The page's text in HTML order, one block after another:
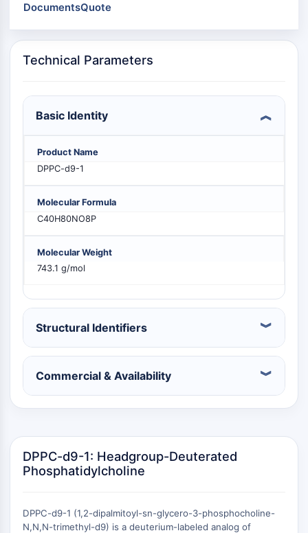
Pim
STAT
EGFR
PI3K/Akt/mTOR
PTEN
PI4K
ATM/ATR
GSK-3
mTOR
PI3K
Vitamin D Related/Nuclear Receptor
Orphan Nuclear Receptor
Constitutive Androstane Receptor
Pregnane X Receptor (PXR)
Mineralocorticoid Receptor
ROR
DocumentsQuote
Technical Parameters
Basic Identity
Product Name
DPPC-d9-1
Molecular Formula
C40H80NO8P
Molecular Weight
743.1 g/mol
Structural Identifiers
Commercial & Availability
DPPC-d9-1: Headgroup-Deuterated
Phosphatidylcholine
DPPC-d9-1 (1,2-dipalmitoyl-sn-glycero-3-phosphocholine-
N,N,N-trimethyl-d9) is a deuterium-labeled analog of